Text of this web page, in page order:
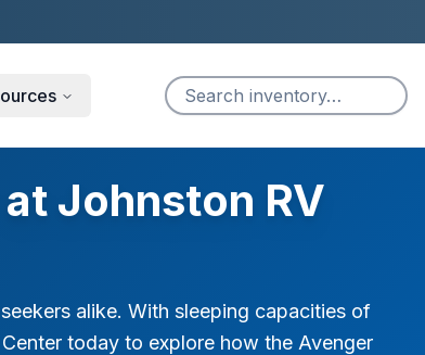
Johnston RV
alike. With sleeping capacities of
today to explore how the Avenger